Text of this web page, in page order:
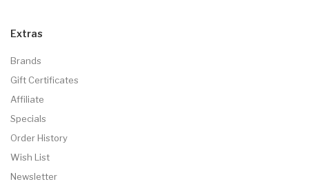
Extras
Brands
Gift Certificates
Affiliate
Specials
Order History
Wish List
Newsletter